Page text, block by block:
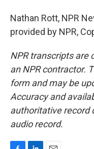
Nathan Rott, NPR
provided by NPR,
NPR transcripts are
an NPR contractor.
form and may be
Accuracy and
authoritative record
audio record.